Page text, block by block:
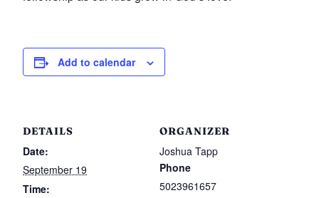
Add to calendar
DETAILS
Date:
September 19
Time:
ORGANIZER
Joshua Tapp
Phone
5023961657